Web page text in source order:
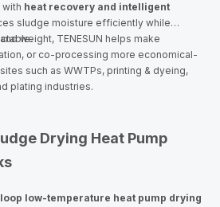
with heat recovery and intelligent
sludge moisture efficiently while
weight, TENESUN helps make
or co-processing more economical-
such as WWTPs, printing & dyeing,
plating industries.
Drying Heat Pump
low-temperature heat pump drying